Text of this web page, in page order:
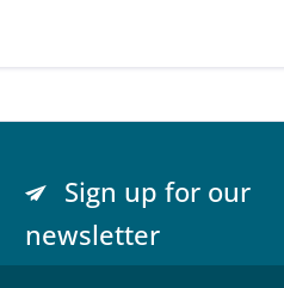
Sign up for our
newsletter